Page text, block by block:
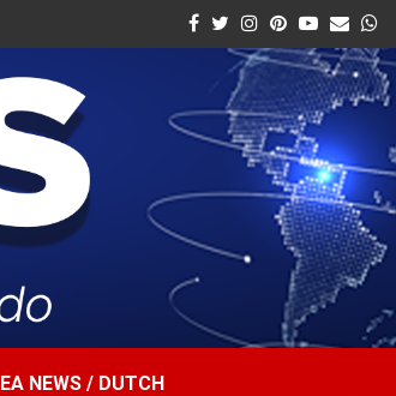
Facebook
Twitter
Instagram
Pinterest
Youtube
Email
EA NEWS / DUTCH